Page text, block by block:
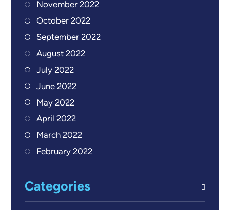
November 2022
October 2022
September 2022
August 2022
July 2022
June 2022
May 2022
April 2022
March 2022
February 2022
Categories